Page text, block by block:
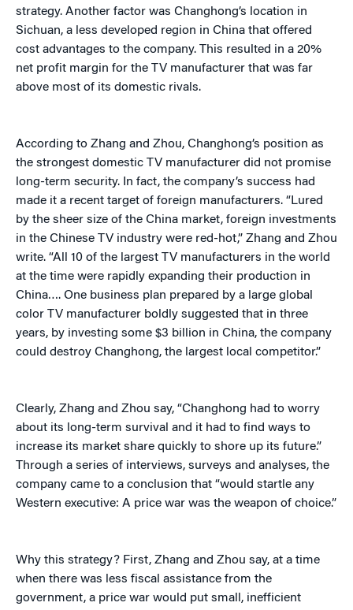
strategy. Another factor was Changhong’s location in
Sichuan, a less developed region in China that offered
cost advantages to the company. This resulted in a 20%
net profit margin for the TV manufacturer that was far
above most of its domestic rivals.
According to Zhang and Zhou, Changhong’s position as
the strongest domestic TV manufacturer did not promise
long-term security. In fact, the company’s success had
made it a recent target of foreign manufacturers. “Lured
by the sheer size of the China market, foreign investments
in the Chinese TV industry were red-hot,” Zhang and Zhou
write. “All 10 of the largest TV manufacturers in the world
at the time were rapidly expanding their production in
China…. One business plan prepared by a large global
color TV manufacturer boldly suggested that in three
years, by investing some $3 billion in China, the company
could destroy Changhong, the largest local competitor.”
Clearly, Zhang and Zhou say, “Changhong had to worry
about its long-term survival and it had to find ways to
increase its market share quickly to shore up its future.”
Through a series of interviews, surveys and analyses, the
company came to a conclusion that “would startle any
Western executive: A price war was the weapon of choice.”
Why this strategy? First, Zhang and Zhou say, at a time
when there was less fiscal assistance from the
government, a price war would put small, inefficient